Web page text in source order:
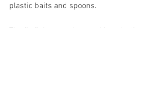
plastic baits and spoons.
The fly fisherman has a wide selection